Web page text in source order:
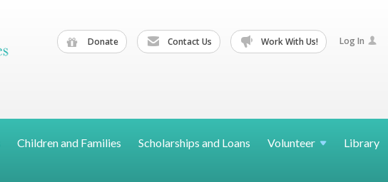
Donate Contact Us Work With Us! Log In
Children and Families Scholarships and Loans Volunteer Library